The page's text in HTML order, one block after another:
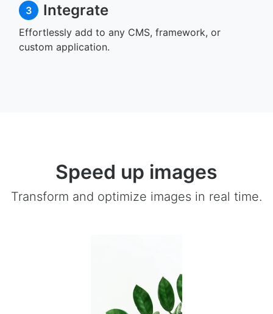
3 Integrate
Effortlessly add to any CMS, framework, or
custom application.
Speed up images
Transform and optimize images in real time.